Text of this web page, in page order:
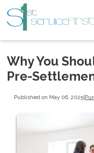
Why You
Pre-
Published on May 06, 2025|